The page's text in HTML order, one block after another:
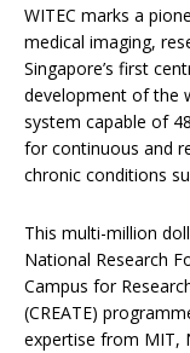
WITEC marks a
medical imaging,
Singapore’s first
development of the
system capable of
for continuous and
chronic conditions
This multi-million
National Research
Campus for
(CREATE)
expertise from MIT,